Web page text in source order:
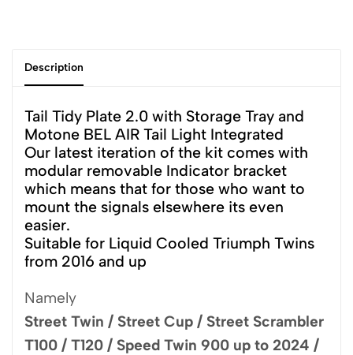
Description
Tail Tidy Plate 2.0 with Storage Tray and
Motone BEL AIR Tail Light Integrated
Our latest iteration of the kit comes with
modular removable Indicator bracket
which means that for those who want to
mount the signals elsewhere its even
easier.
Suitable for Liquid Cooled Triumph Twins
from 2016 and up
Namely
Street Twin / Street Cup / Street Scrambler
T100 / T120 / Speed Twin 900 up to 2024 /